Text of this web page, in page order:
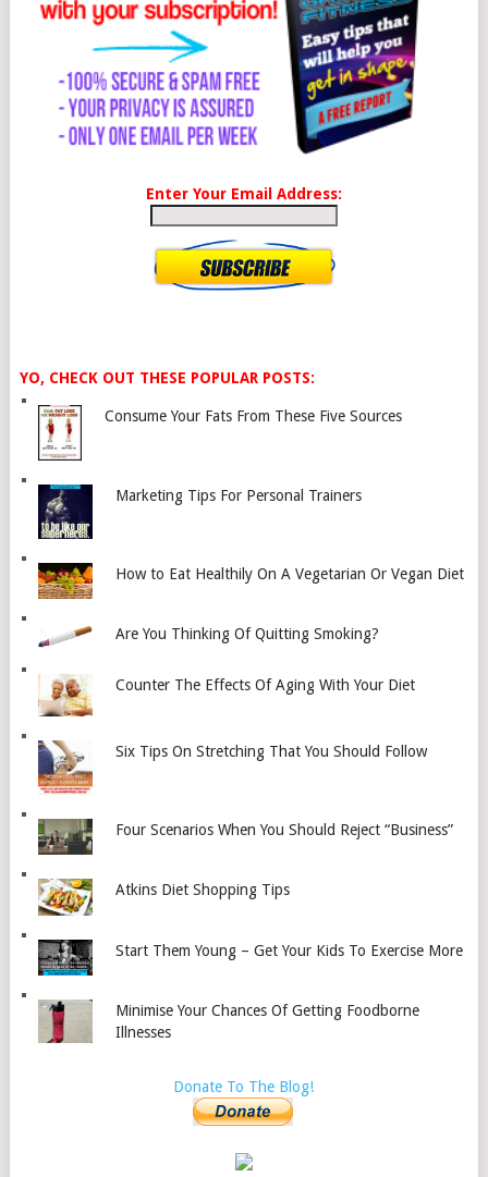
Enter Your Email Address:
YO, CHECK OUT THESE POPULAR POSTS:
Consume Your Fats From These Five Sources
Marketing Tips For Personal Trainers
How to Eat Healthily On A Vegetarian Or Vegan Diet
Are You Thinking Of Quitting Smoking?
Counter The Effects Of Aging With Your Diet
Six Tips On Stretching That You Should Follow
Four Scenarios When You Should Reject “Business”
Atkins Diet Shopping Tips
Start Them Young – Get Your Kids To Exercise More
Minimise Your Chances Of Getting Foodborne
Illnesses
Donate To The Blog!